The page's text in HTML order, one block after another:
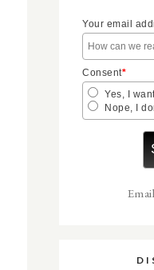
Your email
Consent*
Yes, I
Nope, I
Email